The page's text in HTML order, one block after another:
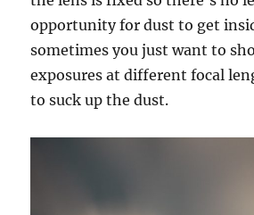
opportunity for dust to get
sometimes you just want to
exposures at different focal
to suck up the dust.